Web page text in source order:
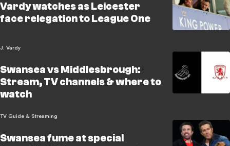
Vardy watches as Leicester
face relegation to League One
J. Vardy
Swansea vs Middlesbrough:
Stream, TV channels & where to
watch
TV Guide & Streaming
Swansea fume at special